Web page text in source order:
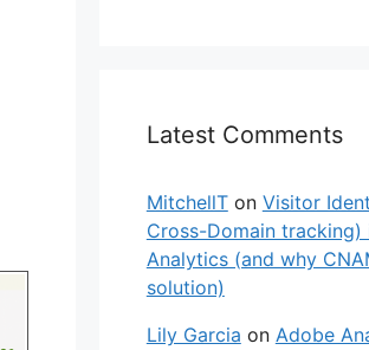
Latest Comments
MitchellTon Visitor
Cross-Domain tracking)
Analytics (and why
solution)
Lily Garcia on Adobe